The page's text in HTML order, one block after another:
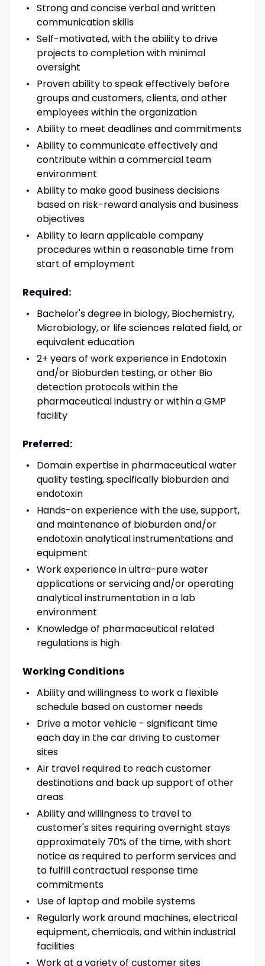
Strong and concise verbal and written
communication skills
Self-motivated, with the ability to drive
projects to completion with minimal
oversight
Proven ability to speak effectively before
groups and customers, clients, and other
employees within the organization
Ability to meet deadlines and commitments
Ability to communicate effectively and
contribute within a commercial team
environment
Ability to make good business decisions
based on risk-reward analysis and business
objectives
Ability to learn applicable company
procedures within a reasonable time from
start of employment
Required:
Bachelor's degree in biology, Biochemistry,
Microbiology, or life sciences related field, or
equivalent education
2+ years of work experience in Endotoxin
and/or Bioburden testing, or other Bio
detection protocols within the
pharmaceutical industry or within a GMP
facility
Preferred:
Domain expertise in pharmaceutical water
quality testing, specifically bioburden and
endotoxin
Hands-on experience with the use, support,
and maintenance of bioburden and/or
endotoxin analytical instrumentations and
equipment
Work experience in ultra-pure water
applications or servicing and/or operating
analytical instrumentation in a lab
environment
Knowledge of pharmaceutical related
regulations is high
Working Conditions
Ability and willingness to work a flexible
schedule based on customer needs
Drive a motor vehicle - significant time
each day in the car driving to customer
sites
Air travel required to reach customer
destinations and back up support of other
areas
Ability and willingness to travel to
customer's sites requiring overnight stays
approximately 70% of the time, with short
notice as required to perform services and
to fulfill contractual response time
commitments
Use of laptop and mobile systems
Regularly work around machines, electrical
equipment, chemicals, and within industrial
facilities
Work at a variety of customer sites